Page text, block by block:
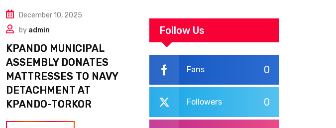
December 10, 2025
by admin
KPANDO MUNICIPAL
ASSEMBLY DONATES
MATTRESSES TO NAVY
DETACHMENT AT
KPANDO-TORKOR
UNDERGO SMART
TRAINING
Follow Us
0
Fans
0
Followers